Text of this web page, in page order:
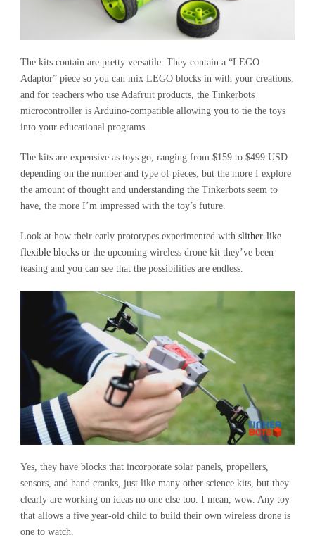
The kits contain are pretty versatile. They contain a “LEGO
Adaptor” piece so you can mix LEGO blocks in with your creations,
and for teachers who use Adafruit products, the Tinkerbots
microcontroller is Arduino-compatible allowing you to tie the toys
into your educational programs.
The kits are expensive as toys go, ranging from $159 to $499 USD
depending on the number and type of pieces, but the more I explore
the amount of thought and understanding the Tinkerbots seem to
have, the more I’m impressed with the toy’s future.
Look at how their early prototypes experimented with slither-like
flexible blocks or the upcoming wireless drone kit they’ve been
teasing and you can see that the possibilities are endless.
Yes, they have blocks that incorporate solar panels, propellers,
sensors, and hand cranks, just like many other science kits, but they
clearly are working on ideas no one else too. I mean, wow. Any toy
that allows a five year-old child to build their own wireless drone is
one to watch.